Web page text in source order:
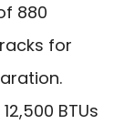
880
for
BTUs